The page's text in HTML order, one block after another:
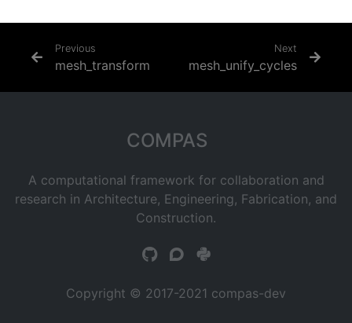
Previous
mesh_transform
Next
mesh_unify_cycles
COMPAS
A computational framework for collaboration and
research in Architecture, Engineering, Fabrication, and
Construction.
Copyright © 2017-2021 compas-dev